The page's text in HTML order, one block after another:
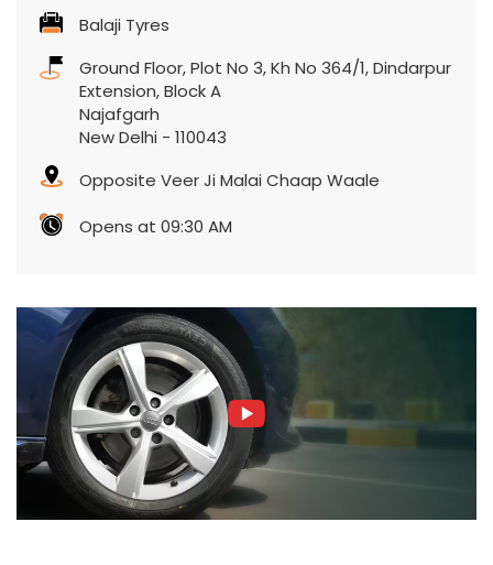
Balaji Tyres
Ground Floor, Plot No 3, Kh No 364/1, Dindarpur
Extension, Block A
Najafgarh
New Delhi - 110043
Opposite Veer Ji Malai Chaap Waale
Opens at 09:30 AM